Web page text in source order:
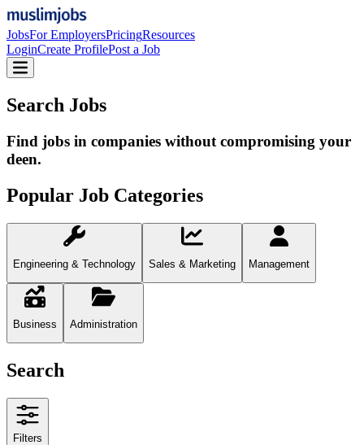
JobsFor EmployersPricingResources
LoginCreate ProfilePost a Job
Search Jobs
Find jobs in companies without compromising your
deen.
Popular Job Categories
Engineering & Technology Sales & Marketing Management
Business Administration
Search
Filters